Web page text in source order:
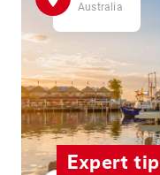
Australia
Expert tip